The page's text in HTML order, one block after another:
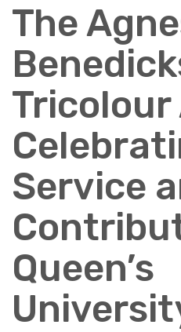
The
Tricolour
Service
Queen’s